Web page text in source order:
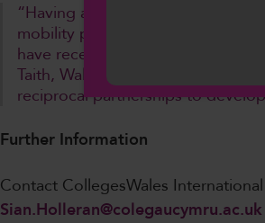
“Having already seen colleges
mobility programmes in recent
have received this funding from
Taith, Wales is investing in
reciprocal partnerships to
Further Information
Contact CollegesWales
Sian.Holleran@colegaucymru.ac.uk